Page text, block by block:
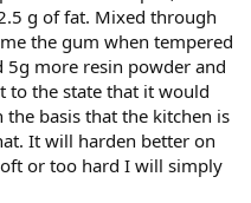
g of fat. Mixed through
the gum when tempered
5g more resin powder and
to the state that it would
basis that the kitchen is
It will harden better on
or too hard I will simply